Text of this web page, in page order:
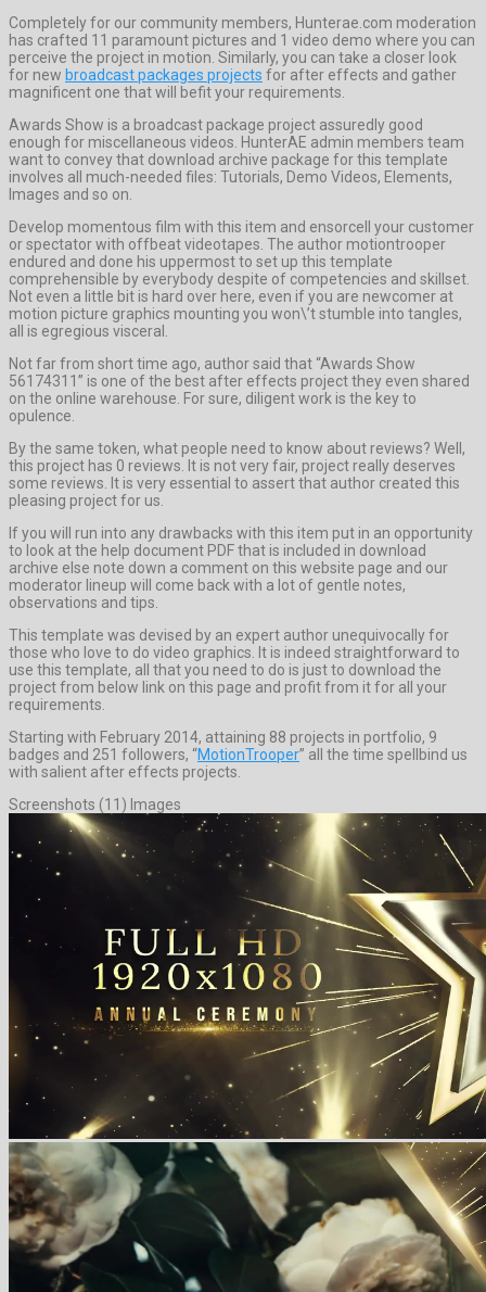
Completely for our community members, Hunterae.com moderation
has crafted 11 paramount pictures and 1 video demo where you can
perceive the project in motion. Similarly, you can take a closer look
for new broadcast packages projects for after effects and gather
magnificent one that will befit your requirements.
Awards Show is a broadcast package project assuredly good
enough for miscellaneous videos. HunterAE admin members team
want to convey that download archive package for this template
involves all much-needed files: Tutorials, Demo Videos, Elements,
Images and so on.
Develop momentous film with this item and ensorcell your customer
or spectator with offbeat videotapes. The author motiontrooper
endured and done his uppermost to set up this template
comprehensible by everybody despite of competencies and skillset.
Not even a little bit is hard over here, even if you are newcomer at
motion picture graphics mounting you won\’t stumble into tangles,
all is egregious visceral.
Not far from short time ago, author said that “Awards Show
56174311” is one of the best after effects project they even shared
on the online warehouse. For sure, diligent work is the key to
opulence.
By the same token, what people need to know about reviews? Well,
this project has 0 reviews. It is not very fair, project really deserves
some reviews. It is very essential to assert that author created this
pleasing project for us.
If you will run into any drawbacks with this item put in an opportunity
to look at the help document PDF that is included in download
archive else note down a comment on this website page and our
moderator lineup will come back with a lot of gentle notes,
observations and tips.
This template was devised by an expert author unequivocally for
those who love to do video graphics. It is indeed straightforward to
use this template, all that you need to do is just to download the
project from below link on this page and profit from it for all your
requirements.
Starting with February 2014, attaining 88 projects in portfolio, 9
badges and 251 followers, “MotionTrooper” all the time spellbind us
with salient after effects projects.
Screenshots (11) Images